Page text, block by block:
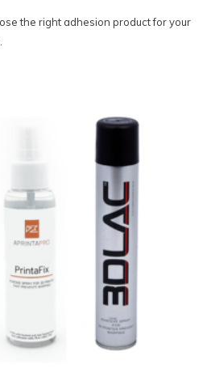
the right adhesion product for your